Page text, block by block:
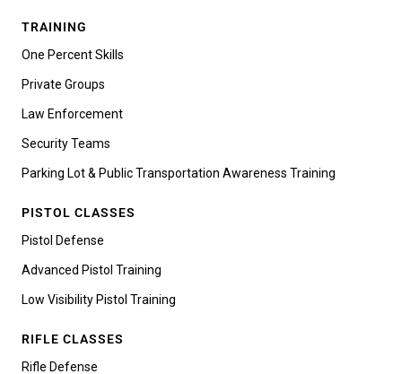
TRAINING
One Percent Skills
Private Groups
Law Enforcement
Security Teams
Parking Lot & Public Transportation Awareness Training
PISTOL CLASSES
Pistol Defense
Advanced Pistol Training
Low Visibility Pistol Training
RIFLE CLASSES
Rifle Defense